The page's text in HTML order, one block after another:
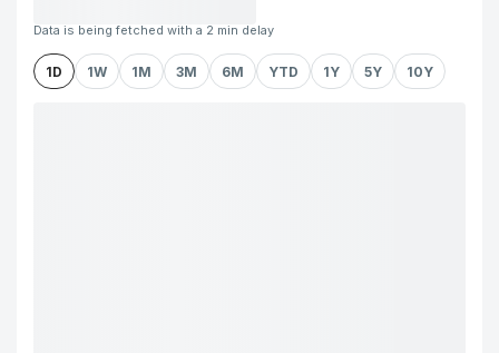
Data is being fetched with a 2 min delay
1D 1W 1M 3M 6M YTD 1Y 5Y 10Y